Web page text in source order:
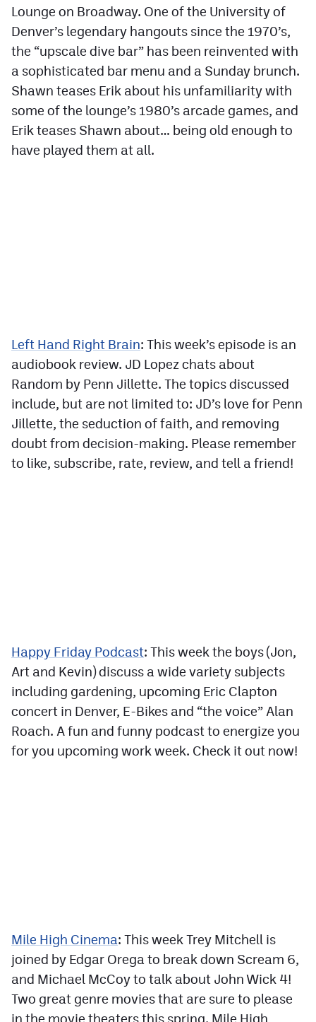
ColoradoPreps.com
Contact
Contest Rules
Privacy Policy
Lounge on Broadway. One of the University of
Denver’s legendary hangouts since the 1970’s,
the “upscale dive bar” has been reinvented with
a sophisticated bar menu and a Sunday brunch.
Shawn teases Erik about his unfamiliarity with
some of the lounge’s 1980’s arcade games, and
Erik teases Shawn about… being old enough to
have played them at all.
Left Hand Right Brain: This week’s episode is an
audiobook review. JD Lopez chats about
Random by Penn Jillette. The topics discussed
include, but are not limited to: JD’s love for Penn
Jillette, the seduction of faith, and removing
doubt from decision-making. Please remember
to like, subscribe, rate, review, and tell a friend!
Happy Friday Podcast: This week the boys (Jon,
Art and Kevin) discuss a wide variety subjects
including gardening, upcoming Eric Clapton
concert in Denver, E-Bikes and “the voice” Alan
Roach. A fun and funny podcast to energize you
for you upcoming work week. Check it out now!
Mile High Cinema: This week Trey Mitchell is
joined by Edgar Orega to break down Scream 6,
and Michael McCoy to talk about John Wick 4!
Two great genre movies that are sure to please
in the movie theaters this spring. Mile High